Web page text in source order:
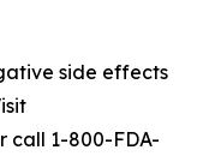
side effects
call 1-800-FDA-